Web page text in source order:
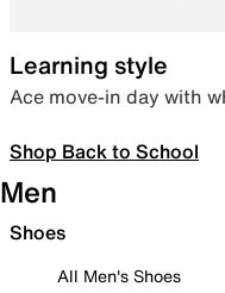
Learning style
Ace move-in day with
Shop Back to School
Men
Shoes
All Men's Shoes